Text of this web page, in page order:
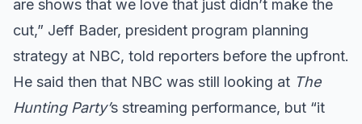
are shows that we love that just didn’t make the
cut,” Jeff Bader, president program planning
strategy at NBC, told reporters before the upfront.
He said then that NBC was still looking at The
Hunting Party’s streaming performance, but “it